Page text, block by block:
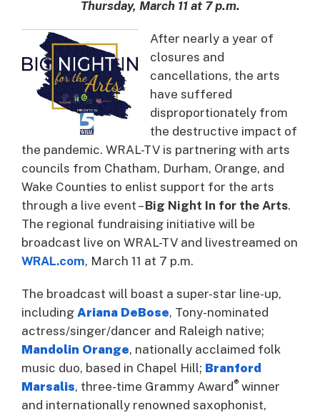
Thursday, March 11 at 7 p.m.
After nearly a year of
closures and
cancellations, the arts
have suffered
disproportionately from
the destructive impact of
the pandemic. WRAL-TV is partnering with arts
councils from Chatham, Durham, Orange, and
Wake Counties to enlist support for the arts
through a live event –Big Night In for the Arts.
The regional fundraising initiative will be
broadcast live on WRAL-TV and livestreamed on
WRAL.com, March 11 at 7 p.m.
The broadcast will boast a super-star line-up,
including Ariana DeBose, Tony-nominated
actress/singer/dancer and Raleigh native;
Mandolin Orange, nationally acclaimed folk
music duo, based in Chapel Hill; Branford
Marsalis, three-time Grammy Award® winner
and internationally renowned saxophonist,